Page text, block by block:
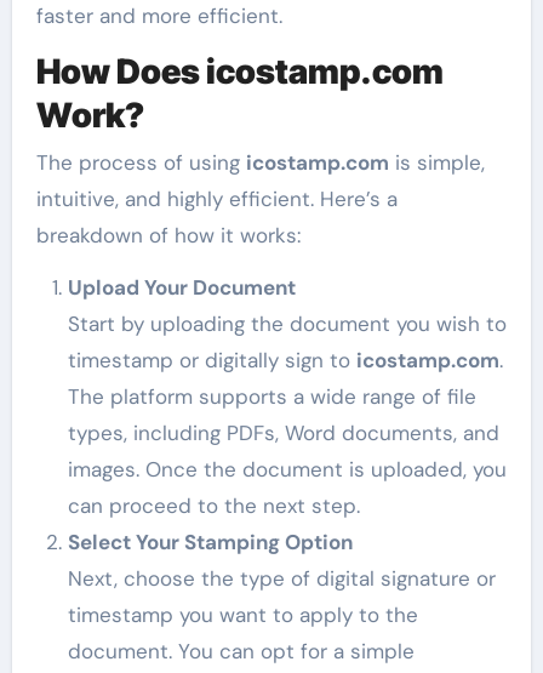
faster and more efficient.
How Does icostamp.com
Work?
The process of using icostamp.com is simple,
intuitive, and highly efficient. Here’s a
breakdown of how it works:
Upload Your Document
Start by uploading the document you wish to
timestamp or digitally sign to icostamp.com.
The platform supports a wide range of file
types, including PDFs, Word documents, and
images. Once the document is uploaded, you
can proceed to the next step.
Select Your Stamping Option
Next, choose the type of digital signature or
timestamp you want to apply to the
document. You can opt for a simple